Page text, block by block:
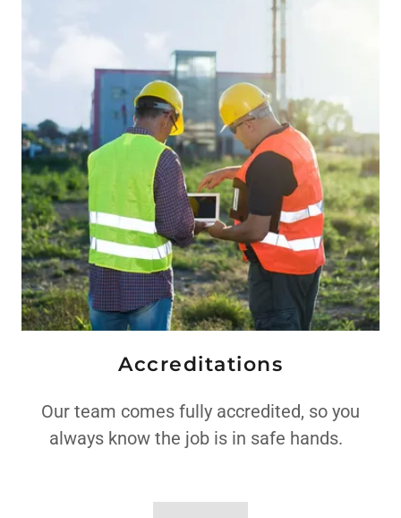
Accreditations
Our team comes fully accredited, so you
always know the job is in safe hands.